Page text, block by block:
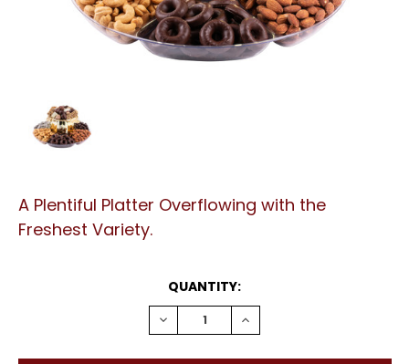
A Plentiful Platter Overflowing with the
Freshest Variety.
QUANTITY:
DECREASE
QUANTITY:
INCREASE
QUANTITY: